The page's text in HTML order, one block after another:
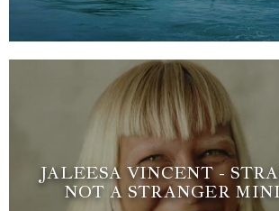
JALEESA VINCENT -
NOT A STRANGER